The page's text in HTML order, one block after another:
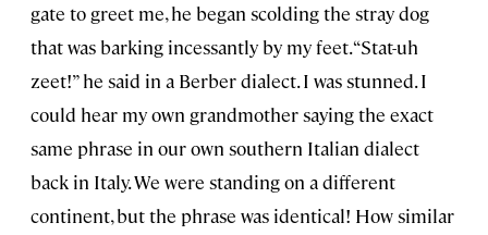
gate to greet me, he began scolding the stray dog
that was barking incessantly by my feet. “Stat-uh
zeet!” he said in a Berber dialect. I was stunned. I
could hear my own grandmother saying the exact
same phrase in our own southern Italian dialect
back in Italy. We were standing on a different
continent, but the phrase was identical! How similar